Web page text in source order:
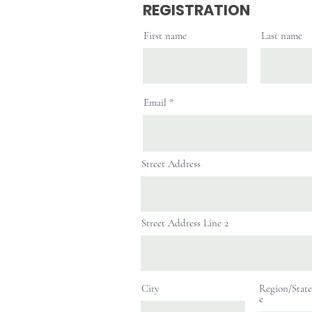
REGISTRATION
First name Last name
Email
Street Address
Street Address Line 2
City
Region/
e